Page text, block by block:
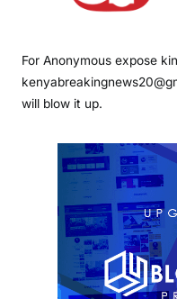
For Anonymous expose
will blow it up.